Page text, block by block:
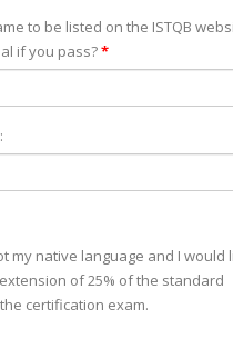
to be listed on the ISTQB
if you pass?*
my native language and I would
of 25% of the standard
certification exam.